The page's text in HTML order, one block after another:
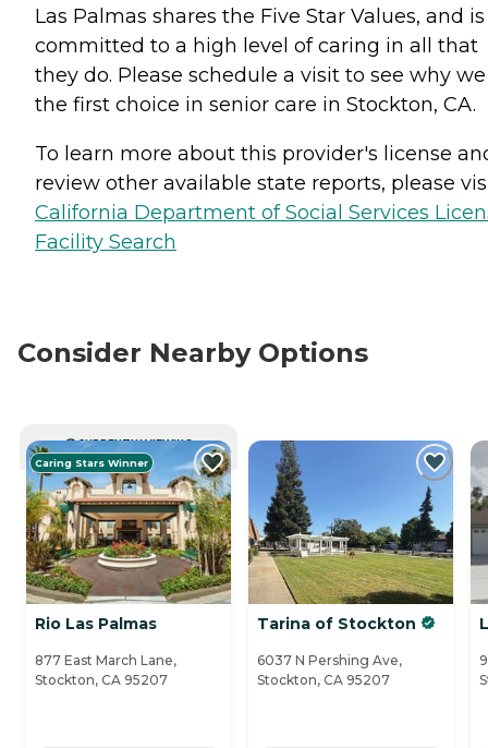
Las Palmas shares the Five Star Values, and is
committed to a high level of caring in all that
they do. Please schedule a visit to see why
the first choice in senior care in Stockton, CA.
To learn more about this provider's license
review other available state reports, please
California Department of Social Services
Facility Search
Consider Nearby Options
CURRENTLY VIEWING
Caring Stars Winner
Rio Las Palmas
877 East March Lane,
Stockton, CA 95207
Tarina of Stockton
6037 N Pershing Ave,
Stockton, CA 95207